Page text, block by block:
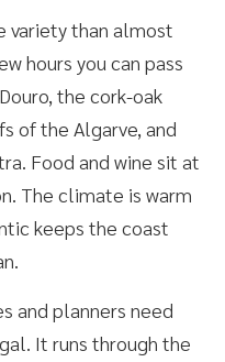
variety than almost
hours you can pass
the cork-oak
of the Algarve, and
Food and wine sit at
The climate is warm
keeps the coast
and planners need
It runs through the